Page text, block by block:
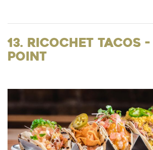
13. Ricochet Tacos
Point